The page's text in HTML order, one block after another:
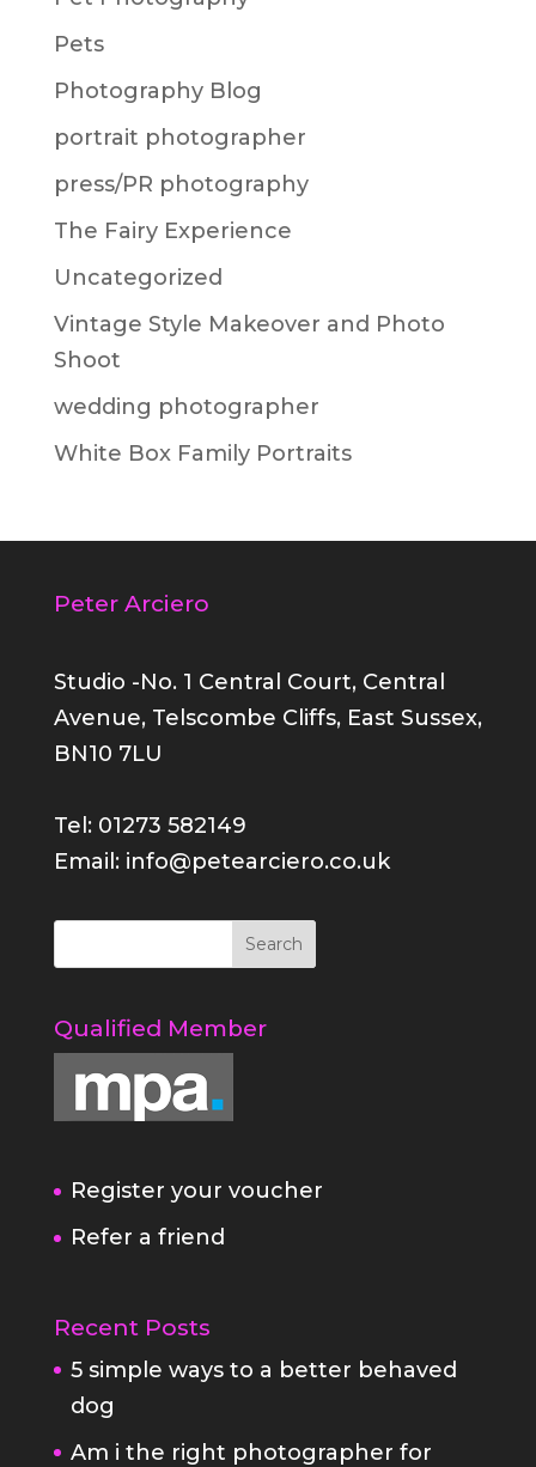
Pets
Photography Blog
portrait photographer
press/PR photography
The Fairy Experience
Uncategorized
Vintage Style Makeover and Photo
Shoot
wedding photographer
White Box Family Portraits
Peter Arciero
Studio -No. 1 Central Court, Central
Avenue, Telscombe Cliffs, East Sussex,
BN10 7LU
Tel: 01273 582149
Email: info@petearciero.co.uk
Qualified Member
Register your voucher
Refer a friend
Recent Posts
5 simple ways to a better behaved
dog
Am i the right photographer for